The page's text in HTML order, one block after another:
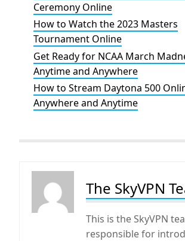
Ceremony Online
How to Watch the 2023 Masters
Tournament Online
Get Ready for NCAA March
Anytime and Anywhere
How to Stream Daytona 500
Anywhere and Anytime
The SkyVPN
This is the SkyVPN
responsible for